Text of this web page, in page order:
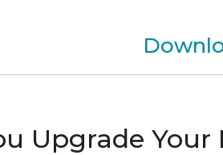
Upgrade Your